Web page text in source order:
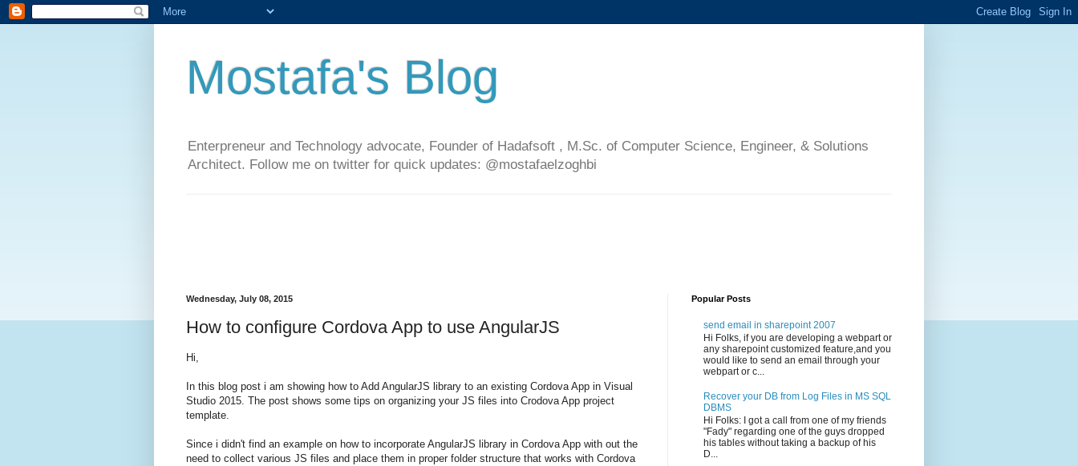
Mostafa's Blog
Enterpreneur and Technology advocate, Founder of Hadafsoft , M.Sc. of Computer Science, Engineer, & Solutions
Architect. Follow me on twitter for quick updates: @mostafaelzoghbi
Wednesday, July 08, 2015
How to configure Cordova App to use AngularJS
Hi,
In this blog post i am showing how to Add AngularJS library to an existing Cordova App in Visual
Studio 2015. The post shows some tips on organizing your JS files into Crodova App project
template.
Since i didn't find an example on how to incorporate AngularJS library in Cordova App with out the
need to collect various JS files and place them in proper folder structure that works with Cordova
Popular Posts
send email in sharepoint 2007
Hi Folks, if you are developing a webpart or
any sharepoint customized feature,and you
would like to send an email through your
webpart or c...
Recover your DB from Log Files in MS SQL
DBMS
Hi Folks: I got a call from one of my friends
"Fady" regarding one of the guys dropped
his tables without taking a backup of his
D...